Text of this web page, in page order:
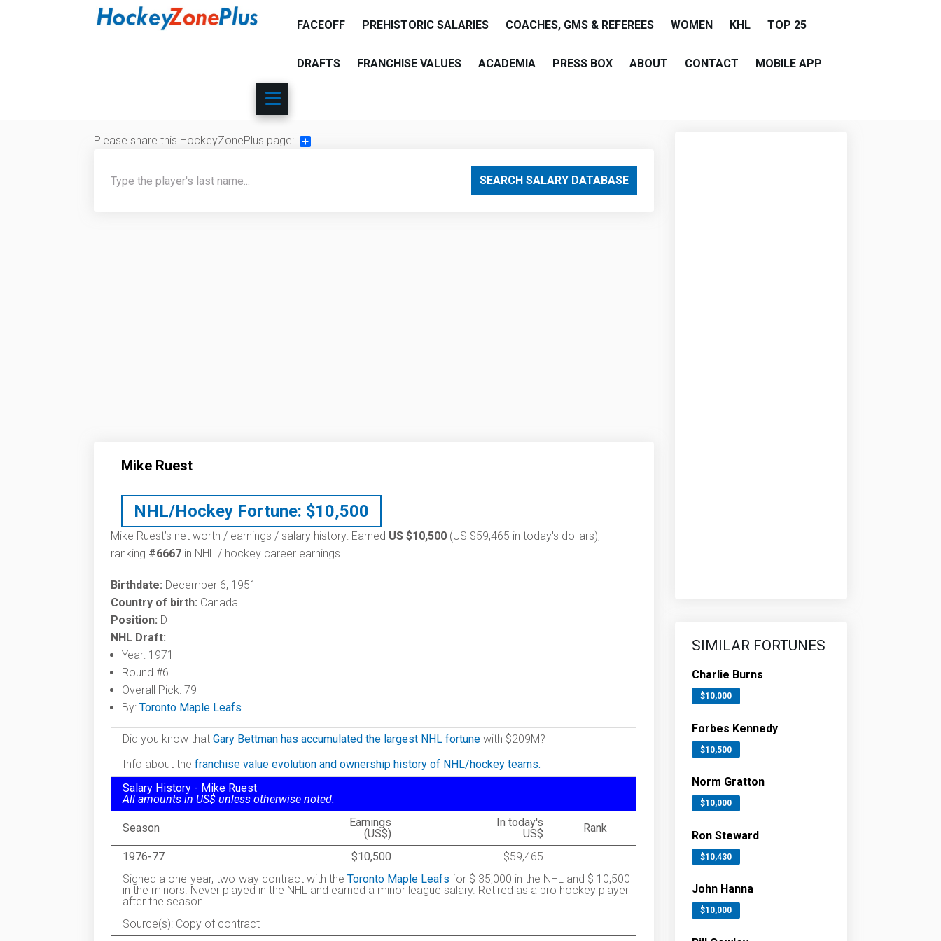
FACEOFF PREHISTORIC SALARIES COACHES, GMS & REFEREES WOMEN KHL TOP 25
DRAFTS FRANCHISE VALUES ACADEMIA PRESS BOX ABOUT CONTACT MOBILE APP
Please share this HockeyZonePlus page:
SEARCH SALARY DATABASE
Mike Ruest
NHL/Hockey Fortune: $10,500
Mike Ruest’s net worth / earnings / salary history: Earned US $10,500 (US $59,465 in today's dollars),
ranking #6667 in NHL / hockey career earnings.
Birthdate: December 6, 1951
Country of birth: Canada
Position: D
NHL Draft:
Year: 1971
Round #6
Overall Pick: 79
By: Toronto Maple Leafs
Did you know that Gary Bettman has accumulated the largest NHL fortune with $209M?
Info about the franchise value evolution and ownership history of NHL/hockey teams.
Salary History - Mike Ruest
All amounts in US$ unless otherwise noted.
Season
Earnings
(US$)
In today's
US$
Rank
1976-77 $10,500
$59,465
Signed a one-year, two-way contract with the Toronto Maple Leafs for $ 35,000 in the NHL and $ 10,500
in the minors. Never played in the NHL and earned a minor league salary. Retired as a pro hockey player
after the season.
Source(s): Copy of contract
SIMILAR FORTUNES
Charlie Burns
$10,000
Forbes Kennedy
$10,500
Norm Gratton
$10,000
Ron Steward
$10,430
John Hanna
$10,000